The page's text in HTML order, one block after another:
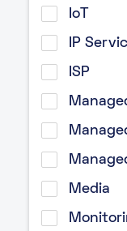
IoT
IP
ISP
Media